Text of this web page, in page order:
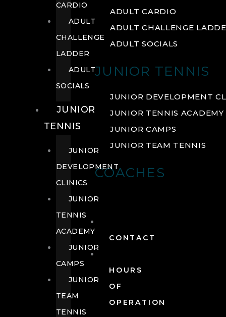
ADULT CARDIO
ADULT CHALLENGE
ADULT SOCIALS
JUNIOR TENNIS
JUNIOR DEVELOPMENT
JUNIOR TENNIS ACADEMY
JUNIOR CAMPS
JUNIOR TEAM TENNIS
COACHES
CONTACT
HOURS
OF
OPERATION
CARDIO
ADULT
CHALLENGE
LADDER
ADULT
SOCIALS
JUNIOR
TENNIS
JUNIOR
DEVELOPMENT
CLINICS
JUNIOR
TENNIS
ACADEMY
JUNIOR
CAMPS
JUNIOR
TEAM
TENNIS